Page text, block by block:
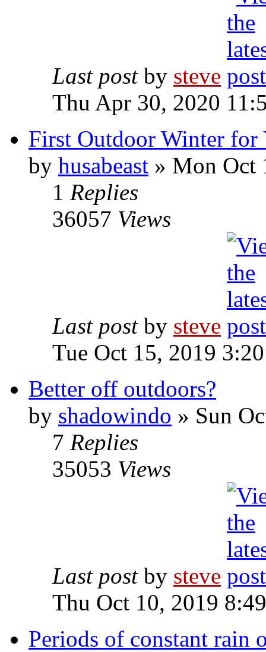
Last post by steve
Thu Apr 30, 2020
First Outdoor Winter for
by husabeast » Mon Oct
1 Replies
36057 Views
Last post by steve
Tue Oct 15, 2019
Better off outdoors?
by shadowindo » Sun
7 Replies
35053 Views
Last post by steve
Thu Oct 10, 2019
Periods of constant rain